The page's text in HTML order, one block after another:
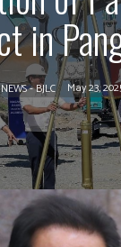
in
- BJLC May 23,